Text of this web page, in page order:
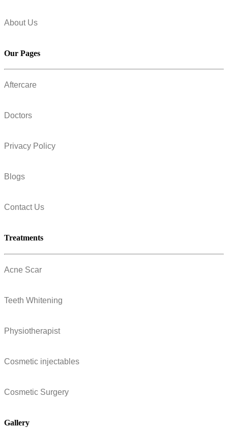
About Us
Our Pages
Aftercare
Doctors
Privacy Policy
Blogs
Contact Us
Treatments
Acne Scar
Teeth Whitening
Physiotherapist
Cosmetic injectables
Cosmetic Surgery
Gallery